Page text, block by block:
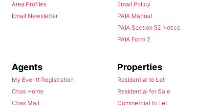
Area Profiles
Email Newsletter
Email Policy
PAIA Manual
PAIA Section 52 Notice
PAIA Form 2
Agents
My Everitt Registration
Chas Home
Chas Mail
Properties
Residential to Let
Residential for Sale
Commercial to Let